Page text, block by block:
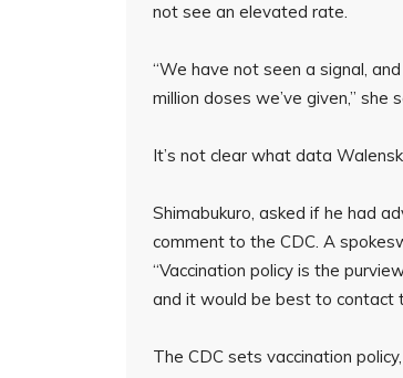
not see an elevated rate.
“We have not seen a signal,
million doses we’ve given,” she
It’s not clear what data
Shimabukuro, asked if he had
comment to the CDC. A
“Vaccination policy is the
and it would be best to contact
The CDC sets vaccination